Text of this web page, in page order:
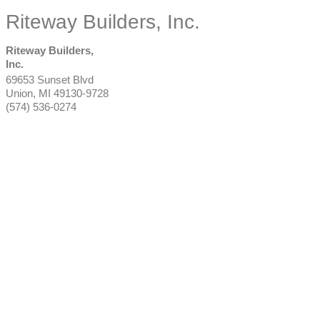
Riteway Builders, Inc.
Riteway Builders,
Inc.
69653 Sunset Blvd
Union, MI 49130-9728
(574) 536-0274